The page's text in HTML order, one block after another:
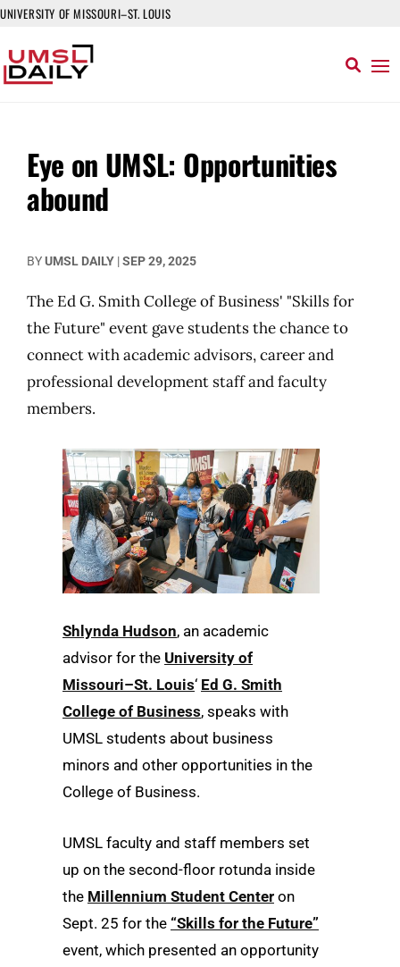
UNIVERSITY OF MISSOURI–ST. LOUIS
Eye on UMSL: Opportunities
abound
BYUMSL DAILY |SEP 29, 2025
The Ed G. Smith College of Business' "Skills for
the Future" event gave students the chance to
connect with academic advisors, career and
professional development staff and faculty
members.
Shlynda Hudson, an academic
advisor for the University of
Missouri–St. Louis‘ Ed G. Smith
College of Business, speaks with
UMSL students about business
minors and other opportunities in the
College of Business.
UMSL faculty and staff members set
up on the second-floor rotunda inside
the Millennium Student Center on
Sept. 25 for the “Skills for the Future”
event, which presented an opportunity